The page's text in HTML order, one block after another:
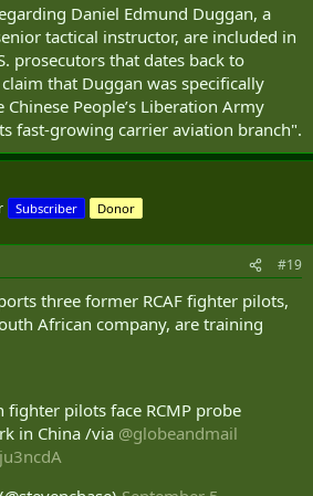
Daniel Edmund Duggan, a
tactical instructor, are included in
prosecutors that dates back to
that Duggan was specifically
People’s Liberation Army
fast-growing carrier aviation branch".
Subscriber Donor
#19
three former RCAF fighter pilots,
African company, are training
fighter pilots face RCMP probe
in China /via @globeandmail